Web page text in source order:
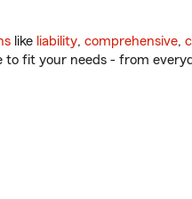
like liability, comprehensive,
to fit your needs - from